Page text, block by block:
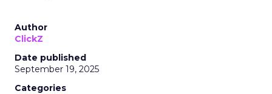
Author
ClickZ
Date published
September 19, 2025
Categories